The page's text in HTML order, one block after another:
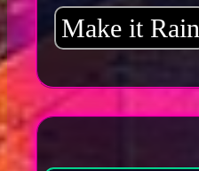
Make it Rain